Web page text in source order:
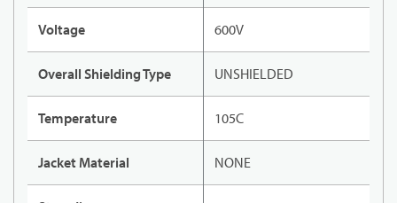
Voltage 600V
Overall Shielding Type UNSHIELDED
Temperature 105C
Jacket Material NONE